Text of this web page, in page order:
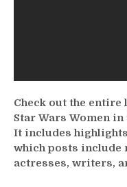
Check out the
Star Wars Women in
It includes
which posts include
actresses, writers,